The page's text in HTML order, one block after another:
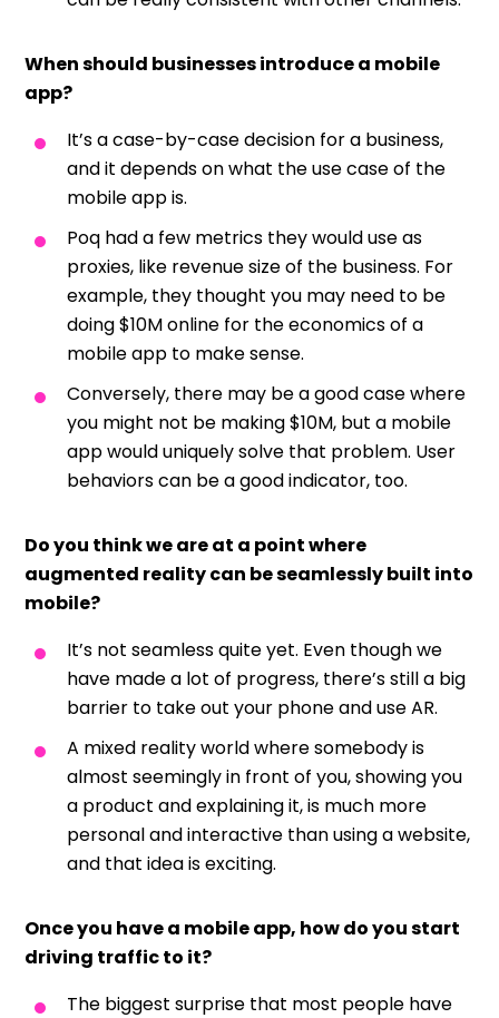
When should businesses introduce a mobile
app?
It’s a case-by-case decision for a business,
and it depends on what the use case of the
mobile app is.
Poq had a few metrics they would use as
proxies, like revenue size of the business. For
example, they thought you may need to be
doing $10M online for the economics of a
mobile app to make sense.
Conversely, there may be a good case where
you might not be making $10M, but a mobile
app would uniquely solve that problem. User
behaviors can be a good indicator, too.
Do you think we are at a point where
augmented reality can be seamlessly built into
mobile?
It’s not seamless quite yet. Even though we
have made a lot of progress, there’s still a big
barrier to take out your phone and use AR.
A mixed reality world where somebody is
almost seemingly in front of you, showing you
a product and explaining it, is much more
personal and interactive than using a website,
and that idea is exciting.
Once you have a mobile app, how do you start
driving traffic to it?
The biggest surprise that most people have